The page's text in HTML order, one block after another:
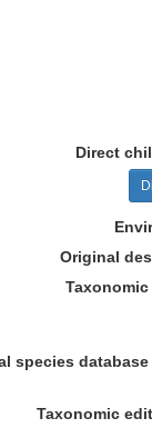
Direct
Original
species
Taxonomic